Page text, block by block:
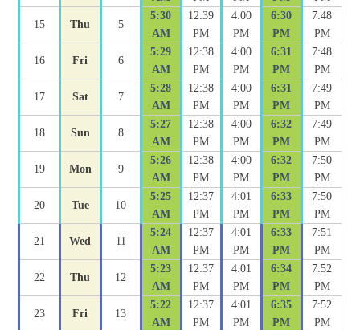
15 Thu 5
5:30
AM
12:39
PM
4:00
PM
6:30
PM
7:48
PM
16 Fri 6
5:29
AM
12:38
PM
4:00
PM
6:31
PM
7:48
PM
17 Sat 7
5:28
AM
12:38
PM
4:00
PM
6:31
PM
7:49
PM
18 Sun 8
5:27
AM
12:38
PM
4:00
PM
6:32
PM
7:49
PM
19 Mon 9
5:26
AM
12:38
PM
4:00
PM
6:32
PM
7:50
PM
20 Tue 10
5:25
AM
12:37
PM
4:01
PM
6:33
PM
7:50
PM
21 Wed 11
5:24
AM
12:37
PM
4:01
PM
6:33
PM
7:51
PM
22 Thu 12
5:23
AM
12:37
PM
4:01
PM
6:34
PM
7:52
PM
23 Fri 13
5:22
AM
12:37
PM
4:01
PM
6:35
PM
7:52
PM